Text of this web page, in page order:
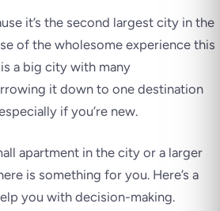
it’s the second largest city in the
of the wholesome experience this
a big city with many
it down to one destination
if you’re new.
apartment in the city or a larger
is something for you. Here’s a
you with decision-making.